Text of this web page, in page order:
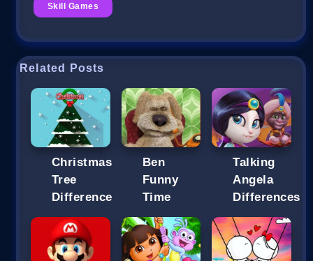
Skill Games
Related Posts
Christmas
Tree
Difference
Ben
Funny
Time
Talking
Angela
Differences